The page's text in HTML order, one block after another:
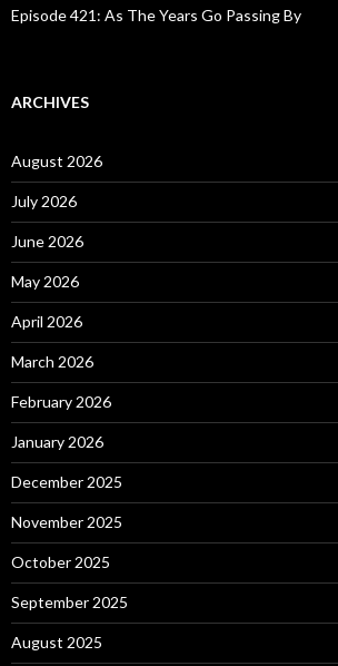
Episode 421: As The Years Go Passing By
ARCHIVES
August 2026
July 2026
June 2026
May 2026
April 2026
March 2026
February 2026
January 2026
December 2025
November 2025
October 2025
September 2025
August 2025